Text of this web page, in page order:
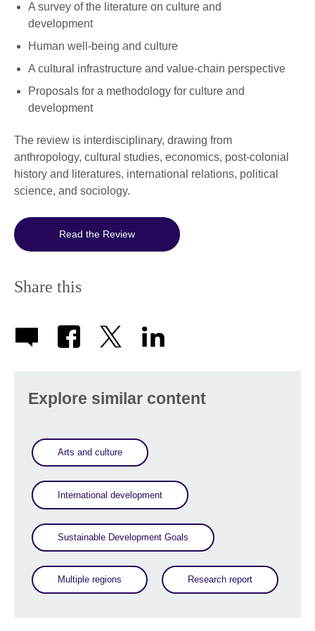
A survey of the literature on culture and
development
Human well-being and culture
A cultural infrastructure and value-chain perspective
Proposals for a methodology for culture and
development
The review is interdisciplinary, drawing from
anthropology, cultural studies, economics, post-colonial
history and literatures, international relations, political
science, and sociology.
Read the Review
Share this
Explore similar content
Arts and culture
International development
Sustainable Development Goals
Multiple regions Research report